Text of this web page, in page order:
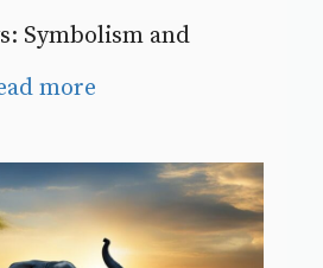
Symbolism and
more